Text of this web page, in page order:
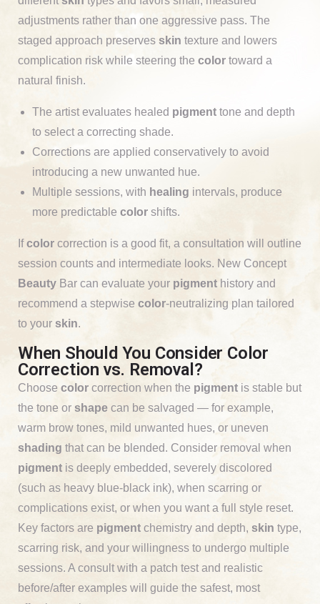
adjustments rather than one aggressive pass. The
staged approach preserves skin texture and lowers
complication risk while steering the color toward a
natural finish.
The artist evaluates healed pigment tone and depth
to select a correcting shade.
Corrections are applied conservatively to avoid
introducing a new unwanted hue.
Multiple sessions, with healing intervals, produce
more predictable color shifts.
Ifcolor correction is a good fit, a consultation will outline
session counts and intermediate looks. New Concept
Beauty Bar can evaluate your pigment history and
recommend a stepwise color-neutralizing plan tailored
to your skin.
When Should You Consider Color
Correction vs. Removal?
Choose color correction when the pigment is stable but
the tone or shape can be salvaged — for example,
warm brow tones, mild unwanted hues, or uneven
shading that can be blended. Consider removal when
pigment is deeply embedded, severely discolored
(such as heavy blue-black ink), when scarring or
complications exist, or when you want a full style reset.
Key factors are pigment chemistry and depth, skin type,
scarring risk, and your willingness to undergo multiple
sessions. A consult with a patch test and realistic
before/after examples will guide the safest, most